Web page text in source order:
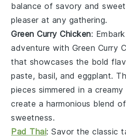
balance of savory and
pleaser at any gathering.
Green Curry Chicken:
adventure with Green Curry
that showcases the bold
paste, basil, andeggplant.
pieces simmered in a creamy
create a harmonious blend
sweetness.
Pad Thai: Savor the classic